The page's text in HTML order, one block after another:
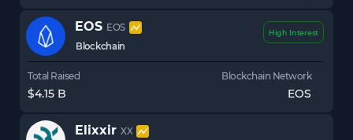
EOS EOS
Blockchain
High Interest
Total Raised
$4.15 B
Blockchain Network
EOS
Elixxir XX